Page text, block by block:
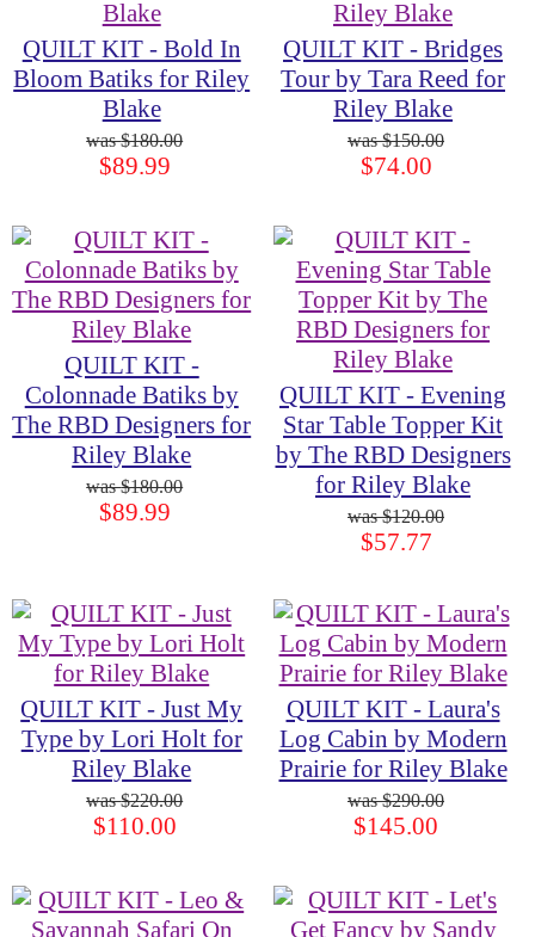
QUILT KIT - Bold In
Bloom Batiks for Riley
Blake
$180.00
$89.99
QUILT KIT - Bridges
Tour by Tara Reed for
Riley Blake
$150.00
$74.00
QUILT KIT -
Colonnade Batiks by
The RBD Designers for
Riley Blake
$180.00
$89.99
QUILT KIT - Evening
Star Table Topper Kit
by The RBD Designers
for Riley Blake
$120.00
$57.77
QUILT KIT - Just My
Type by Lori Holt for
Riley Blake
$220.00
$110.00
QUILT KIT - Laura's
Log Cabin by Modern
Prairie for Riley Blake
$290.00
$145.00